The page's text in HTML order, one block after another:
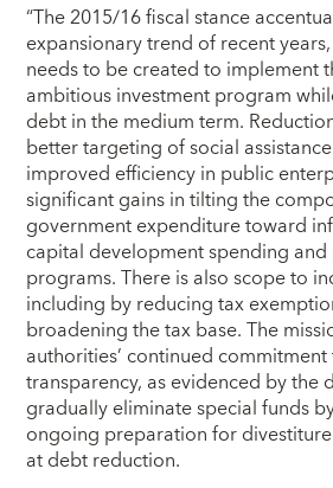
“The 2015/16 fiscal stance
expansionary trend of recent
needs to be created to implement
ambitious investment program
debt in the medium term.
better targeting of social
improved efficiency in public
significant gains in tilting the
government expenditure toward
capital development spending
programs. There is also scope to
including by reducing tax
broadening the tax base. The
authorities’ continued
transparency, as evidenced by the
gradually eliminate special funds
ongoing preparation for
at debt reduction.